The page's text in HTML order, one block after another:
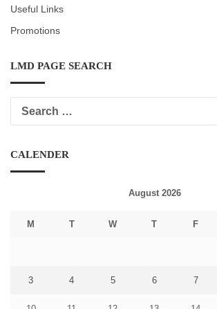
Useful Links
Promotions
LMD PAGE SEARCH
CALENDER
August 2026
M T W T F
3 4 5 6 7